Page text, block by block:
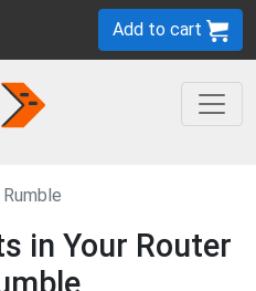
Add to cart
in Your Router